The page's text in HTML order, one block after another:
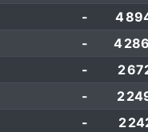
-
4
-
4
-
2
-
2
-
2